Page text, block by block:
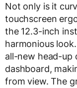
Not only is it
touchscreen
the 12.3-inch
harmonious
all-new head-up
dashboard,
from view. The